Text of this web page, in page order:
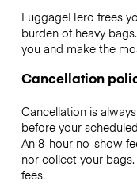
LuggageHero frees
burden of heavy
you and make the
Cancellation
Cancellation is
before your
An 8-hour no-show
nor collect your
fees.